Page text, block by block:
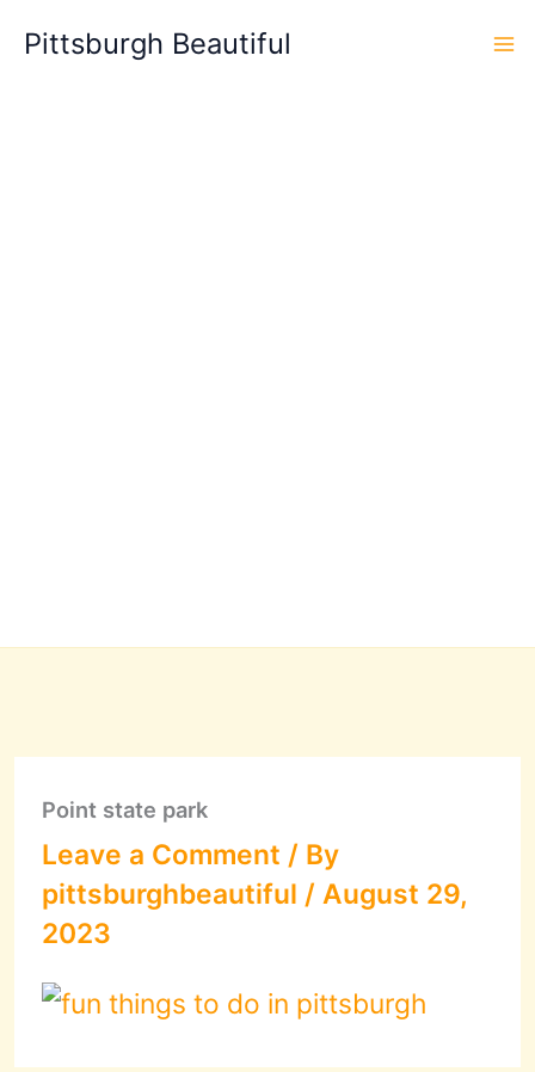
Pittsburgh Beautiful
Point state park
Leave a Comment / By
pittsburghbeautiful /August 29,
2023